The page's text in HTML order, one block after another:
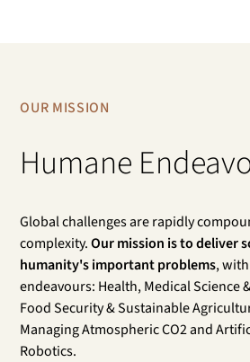
OUR MISSION
Humane
Global challenges are rapidly
complexity.Our mission is to deliver
humanity's important problems,
endeavours: Health, Medical Science
Food Security & Sustainable
Managing Atmospheric CO2 and
Robotics.